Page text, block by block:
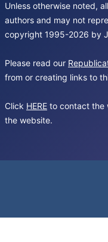
Unless otherwise noted,
authors and may not
copyright 1995-2026 by
Please read our
from or creating links to
Click HERE to contact the
the website.